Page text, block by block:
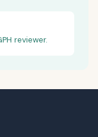
reviewer.